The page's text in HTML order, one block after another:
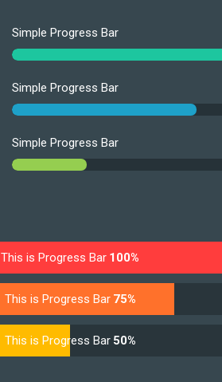
Simple Progress Bar
Simple Progress Bar
Simple Progress Bar
This is Progress Bar 100%
This is Progress Bar 75%
This is Progress Bar 50%